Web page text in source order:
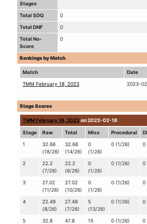
Stages
Total SDQ
0
Total DNF
0
Total No-
Score
0
Rankings by Match
Match Date
TMM February 18, 2023
2023-
Stage Scores
TMM February 18, 2023 on 2023-02-18
Stage Raw Total Miss Procedural
1
32.66
(18/26)
32.66
(14/26)
0
(1/26)
0 (1/26) 0
2
22.2
(7/26)
22.2
(6/26)
0
(1/26)
0 (1/26) 0
3
27.02
(11/26)
27.02
(10/26)
0
(1/26)
0 (1/26) 0
4
22.49
(8/26)
27.49
(7/26)
5
(13/26)
0 (1/26) 0
5
32.8
47.8
15
0 (1/26) 0